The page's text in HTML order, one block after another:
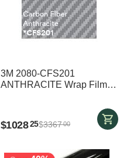
3M 2080-CFS201
ANTHRACITE Wrap Film
$102825$336700